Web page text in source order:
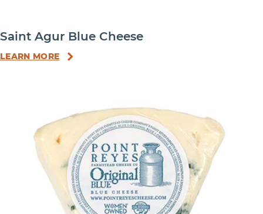
Saint Agur Blue Cheese
LEARN MORE